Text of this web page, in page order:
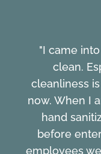
"I came
clean.
cleanliness
now. When I
hand
before
employees